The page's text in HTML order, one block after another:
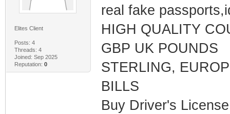
Elites Client
Posts: 4
Threads: 4
Joined: Sep 2025
Reputation: 0
real fake
HIGH QUALITY
GBP UK POUNDS
STERLING,
BILLS
Buy Driver's